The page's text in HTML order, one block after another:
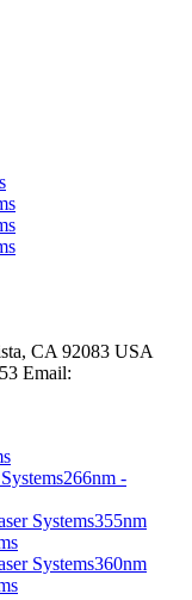
CA 92083 USA
Email:
266nm -
355nm
360nm